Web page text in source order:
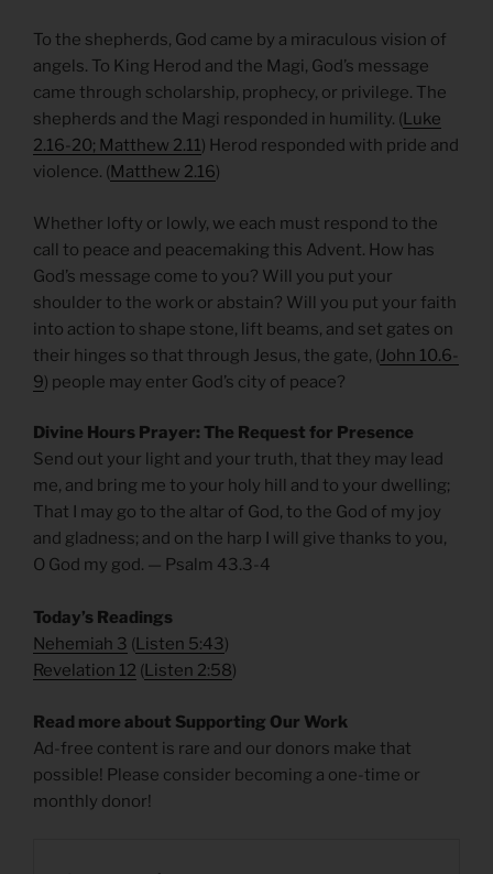
To the shepherds, God came by a miraculous vision of
angels. To King Herod and the Magi, God’s message
came through scholarship, prophecy, or privilege. The
shepherds and the Magi responded in humility. (Luke
2.16-20; Matthew 2.11) Herod responded with pride and
violence. (Matthew 2.16)
Whether lofty or lowly, we each must respond to the
call to peace and peacemaking this Advent. How has
God’s message come to you? Will you put your
shoulder to the work or abstain? Will you put your faith
into action to shape stone, lift beams, and set gates on
their hinges so that through Jesus, the gate, (John 10.6-
9) people may enter God’s city of peace?
Divine Hours Prayer: The Request for Presence
Send out your light and your truth, that they may lead
me, and bring me to your holy hill and to your dwelling;
That I may go to the altar of God, to the God of my joy
and gladness; and on the harp I will give thanks to you,
O God my god. — Psalm 43.3-4
Today’s Readings
Nehemiah 3 (Listen 5:43)
Revelation 12 (Listen 2:58)
Read more about Supporting Our Work
Ad-free content is rare and our donors make that
possible! Please consider becoming a one-time or
monthly donor!